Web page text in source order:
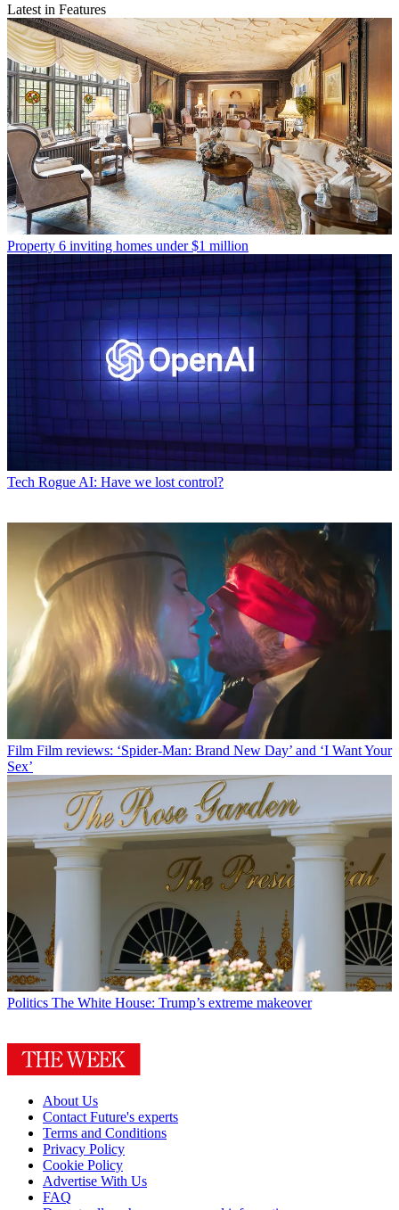
Latest in Features
Property 6 inviting homes under $1 million
Tech Rogue AI: Have we lost control?
Film Film reviews: ‘Spider-Man: Brand New Day’ and ‘I Want Your
Sex’
Politics The White House: Trump’s extreme makeover
About Us
Contact Future's experts
Terms and Conditions
Privacy Policy
Cookie Policy
Advertise With Us
FAQ